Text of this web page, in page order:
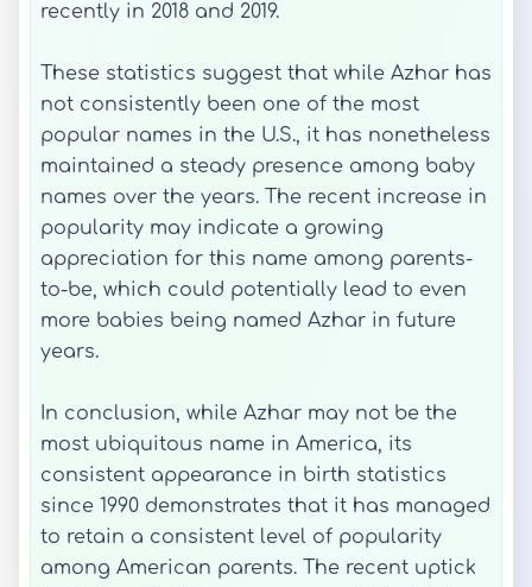
recently in 2018 and 2019.
These statistics suggest that while Azhar has
not consistently been one of the most
popular names in the U.S., it has nonetheless
maintained a steady presence among baby
names over the years. The recent increase in
popularity may indicate a growing
appreciation for this name among parents-
to-be, which could potentially lead to even
more babies being named Azhar in future
years.
In conclusion, while Azhar may not be the
most ubiquitous name in America, its
consistent appearance in birth statistics
since 1990 demonstrates that it has managed
to retain a consistent level of popularity
among American parents. The recent uptick